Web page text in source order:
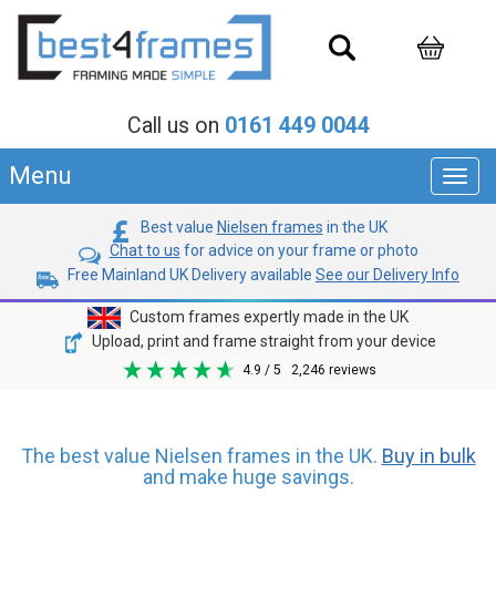
Call us on 0161 449 0044
Menu
Best value Nielsen frames in the UK
Chat to us for advice on your frame or photo
Free Mainland UK Delivery available See our Delivery Info
Custom frames expertly made in the UK
Upload, print and frame straight from your device
4.9 / 5 2,246 reviews
The best value Nielsen frames in the UK. Buy in bulk
and make huge savings.